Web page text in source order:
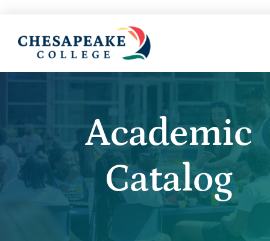
Academic
Catalog